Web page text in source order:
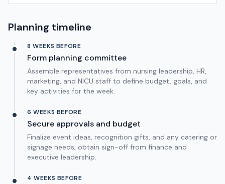
Planning timeline
8 WEEKS BEFORE
Form planning committee
Assemble representatives from nursing leadership, HR,
marketing, and NICU staff to define budget, goals, and
key activities for the week.
6 WEEKS BEFORE
Secure approvals and budget
Finalize event ideas, recognition gifts, and any catering or
signage needs; obtain sign-off from finance and
executive leadership.
4 WEEKS BEFORE